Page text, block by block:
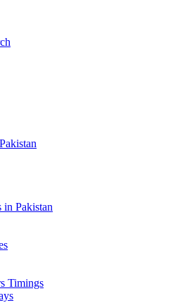
in Pakistan
Timings